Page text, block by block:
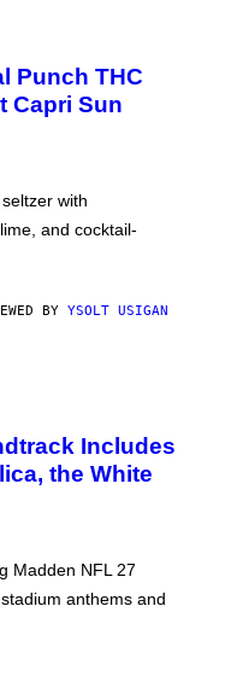
Punch THC
Capri Sun
with
and cocktail-
BY YSOLT USIGAN
Includes
the White
Madden NFL 27
anthems and